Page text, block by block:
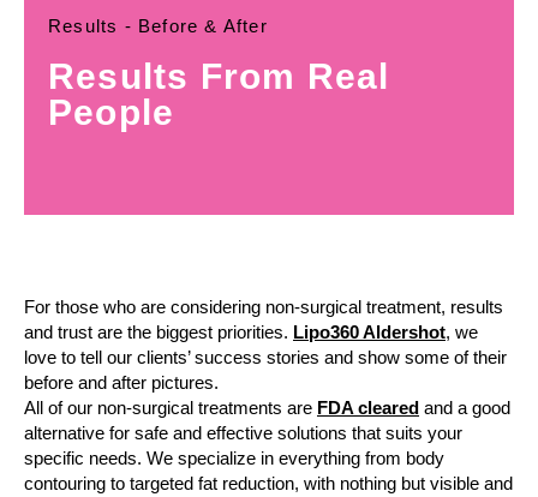
Results - Before & After
Results From Real
People
For those who are considering non-surgical treatment, results
and trust are the biggest priorities. Lipo360 Aldershot, we
love to tell our clients’ success stories and show some of their
before and after pictures.
All of our non-surgical treatments are FDA cleared and a good
alternative for safe and effective solutions that suits your
specific needs. We specialize in everything from body
contouring to targeted fat reduction, with nothing but visible and